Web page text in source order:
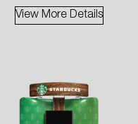
View More Details